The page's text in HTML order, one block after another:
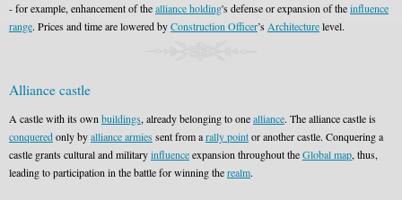
- for example, enhancement of thealliance holding's defense or expansion of theinfluence
range. Prices and time are lowered byConstruction Officer’s Architecturelevel.
Alliance castle
A castle with its own buildings, already belonging to onealliance. The alliance castle is
conqueredonly byalliance armiessent from arally pointor another castle. Conquering a
castle grants cultural and militaryinfluenceexpansion throughout theGlobal map, thus,
leading to participation in the battle for winning therealm.